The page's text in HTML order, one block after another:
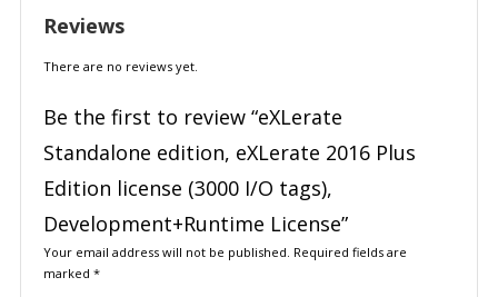
Reviews
There are no reviews yet.
Be the first to review “eXLerate
Standalone edition, eXLerate 2016 Plus
Edition license (3000 I/O tags),
Development+Runtime License”
Your email address will not be published. Required fields are
marked *